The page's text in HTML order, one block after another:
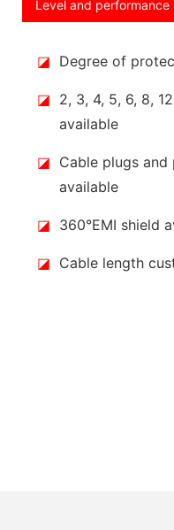
Level and performance
◪ Degree of
◪ 2, 3, 4, 5, 6, 8,
available
◪ Cable plugs and
available
◪ 360°EMI shield
◪ Cable length